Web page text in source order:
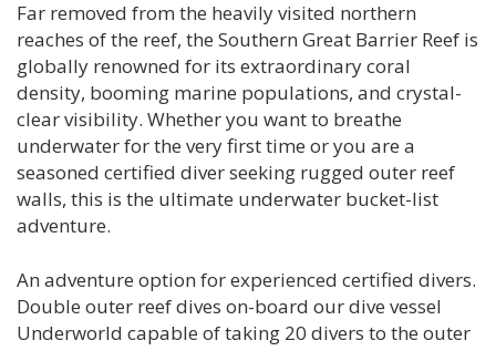
Far removed from the heavily visited northern
reaches of the reef, the Southern Great Barrier Reef is
globally renowned for its extraordinary coral
density, booming marine populations, and crystal-
clear visibility. Whether you want to breathe
underwater for the very first time or you are a
seasoned certified diver seeking rugged outer reef
walls, this is the ultimate underwater bucket-list
adventure.
An adventure option for experienced certified divers.
Double outer reef dives on-board our dive vessel
Underworld capable of taking 20 divers to the outer